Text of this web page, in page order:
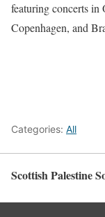
featuring concerts
Copenhagen, and
Categories: All
Scottish Palestine